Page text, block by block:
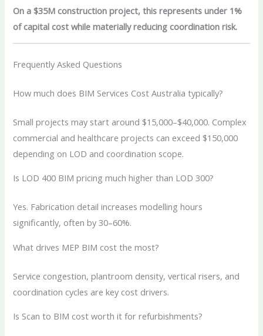
On a $35M construction project, this represents under 1%
of capital cost while materially reducing coordination risk.
Frequently Asked Questions
How much does BIM Services Cost Australia typically?
Small projects may start around $15,000–$40,000. Complex
commercial and healthcare projects can exceed $150,000
depending on LOD and coordination scope.
Is LOD 400 BIM pricing much higher than LOD 300?
Yes. Fabrication detail increases modelling hours
significantly, often by 30–60%.
What drives MEP BIM cost the most?
Service congestion, plantroom density, vertical risers, and
coordination cycles are key cost drivers.
Is Scan to BIM cost worth it for refurbishments?